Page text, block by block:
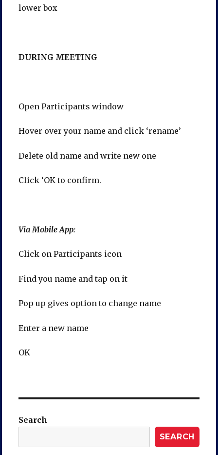
lower box
DURING MEETING
Open Participants window
Hover over your name and click ‘rename’
Delete old name and write new one
Click ‘OK to confirm.
Via Mobile App:
Click on Participants icon
Find you name and tap on it
Pop up gives option to change name
Enter a new name
OK
Search
SEARCH